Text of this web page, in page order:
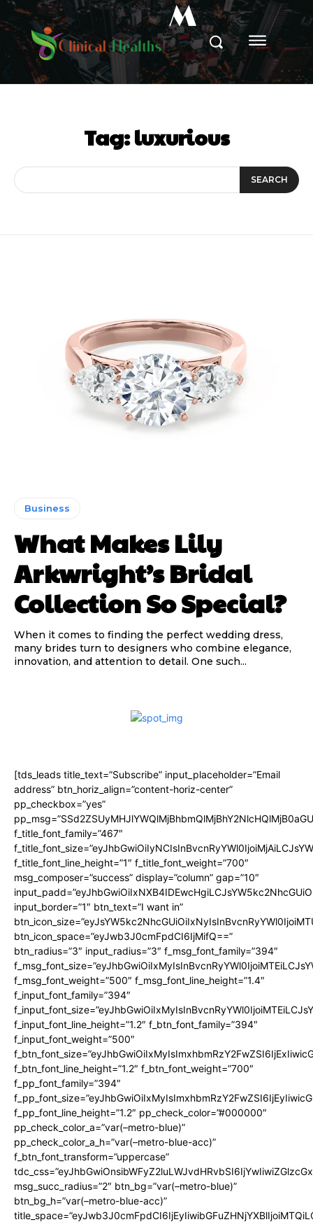
M
Tag:luxurious
SEARCH
Business
What Makes Lily
Arkwright’s Bridal
Collection So Special?
When it comes to finding the perfect wedding dress,
many brides turn to designers who combine elegance,
innovation, and attention to detail. One such...
[tds_leads title_text=”Subscribe” input_placeholder=”Email
address” btn_horiz_align=”content-horiz-center”
pp_checkbox=”yes”
f_title_font_family=”467″
f_title_font_line_height=”1″ f_title_font_weight=”700″
msg_composer=”success” display=”column” gap=”10″
input_border=”1″ btn_text=”I want in”
btn_icon_space=”eyJwb3J0cmFpdCI6IjMifQ==”
btn_radius=”3″ input_radius=”3″ f_msg_font_family=”394″
f_msg_font_weight=”500″ f_msg_font_line_height=”1.4″
f_input_font_family=”394″
f_input_font_line_height=”1.2″ f_btn_font_family=”394″
f_input_font_weight=”500″
f_btn_font_line_height=”1.2″ f_btn_font_weight=”700″
f_pp_font_family=”394″
f_pp_font_line_height=”1.2″ pp_check_color=”#000000″
pp_check_color_a=”var(–metro-blue)”
pp_check_color_a_h=”var(–metro-blue-acc)”
f_btn_font_transform=”uppercase”
msg_succ_radius=”2″ btn_bg=”var(–metro-blue)”
btn_bg_h=”var(–metro-blue-acc)”